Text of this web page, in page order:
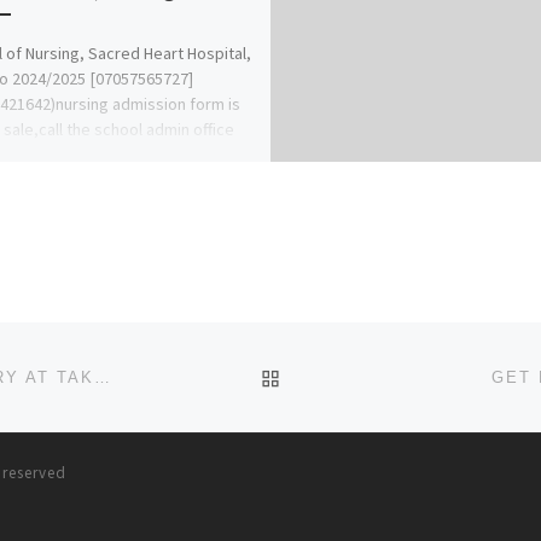
of Nursing, Sacred Heart Hospital,
2024/2025 [07057565727]
admission form is
the school admin office
GET